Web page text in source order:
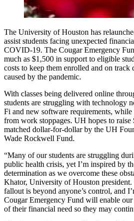
The University of Houston has
assist students facing unexpected
COVID-19. The Cougar Emergency
much as $1,500 in support to eligible
costs to keep them enrolled and on track
caused by the pandemic.
With classes being delivered online
students are struggling with technology
Fi and new software requirements, while
from work stoppages. UH hopes to
matched dollar-for-dollar by the UH
Wade Rockwell Fund.
“Many of our students are struggling
public health crisis, yet I’m inspired by
determination as we overcome these
Khator, University of Houston
fallout is beyond anyone’s control, and
Cougar Emergency Fund will enable our
of their financial need so they may